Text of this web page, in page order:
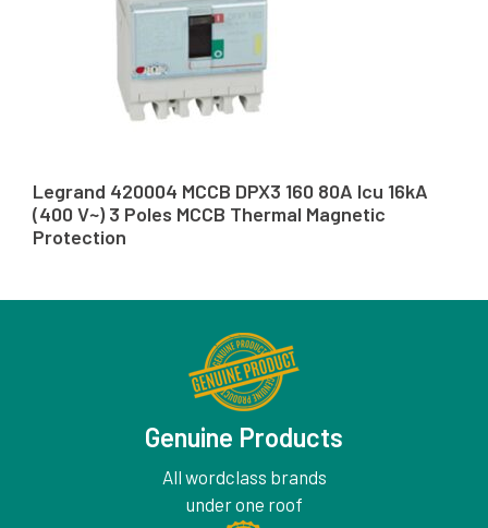
Legrand 420004 MCCB DPX3 160 80A Icu 16kA
(400 V~) 3 Poles MCCB Thermal Magnetic
Protection
Genuine Products
All wordclass brands
under one roof